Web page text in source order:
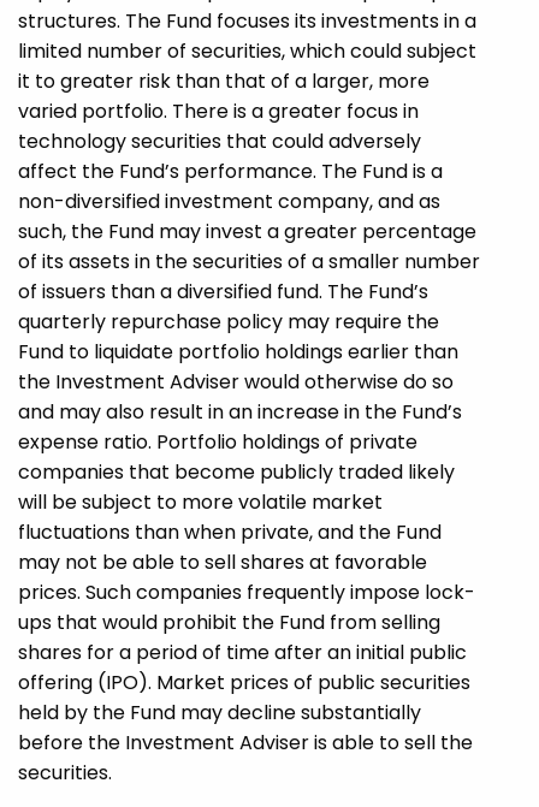
structures. The Fund focuses its investments in a
limited number of securities, which could subject
it to greater risk than that of a larger, more
varied portfolio. There is a greater focus in
technology securities that could adversely
affect the Fund’s performance. The Fund is a
non-diversified investment company, and as
such, the Fund may invest a greater percentage
of its assets in the securities of a smaller number
of issuers than a diversified fund. The Fund’s
quarterly repurchase policy may require the
Fund to liquidate portfolio holdings earlier than
the Investment Adviser would otherwise do so
and may also result in an increase in the Fund’s
expense ratio. Portfolio holdings of private
companies that become publicly traded likely
will be subject to more volatile market
fluctuations than when private, and the Fund
may not be able to sell shares at favorable
prices. Such companies frequently impose lock-
ups that would prohibit the Fund from selling
shares for a period of time after an initial public
offering (IPO). Market prices of public securities
held by the Fund may decline substantially
before the Investment Adviser is able to sell the
securities.